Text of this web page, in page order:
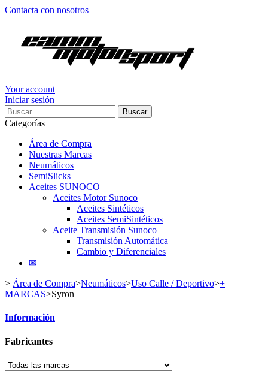
Contacta con nosotros
Your account
Iniciar sesión
Buscar
Categorías
Área de Compra
Nuestras Marcas
Neumáticos
SemiSlicks
Aceites SUNOCO
Aceites Motor Sunoco
Aceites Sintéticos
Aceites SemiSintéticos
Aceite Transmisión Sunoco
Transmisión Automática
Cambio y Diferenciales
✉
> Área de Compra>Neumáticos>Uso Calle / Deportivo>+
MARCAS>Syron
Información
Fabricantes